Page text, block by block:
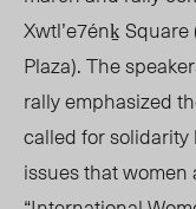
Xwtl’e7énḵ
Plaza). The
rally emphasized
called for
issues that